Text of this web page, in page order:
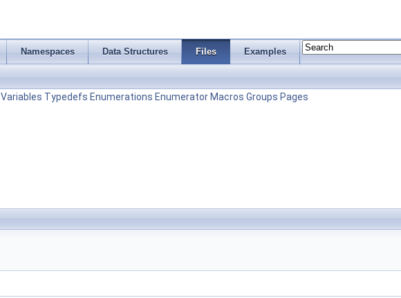
Namespaces Data Structures Files Examples
Variables Typedefs Enumerations Enumerator Macros Groups Pages